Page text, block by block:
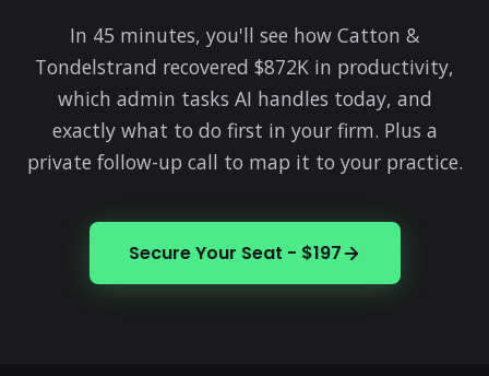
In 45 minutes, you'll see how Catton &
Tondelstrand recovered $872K in productivity,
which admin tasks AI handles today, and
exactly what to do first in your firm. Plus a
private follow-up call to map it to your practice.
Secure Your Seat - $197